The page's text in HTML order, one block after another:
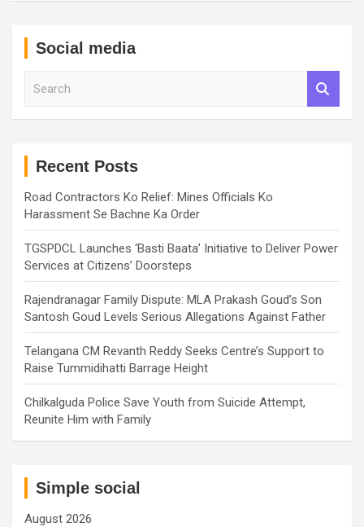
Social media
Recent Posts
Road Contractors Ko Relief: Mines Officials Ko
Harassment Se Bachne Ka Order
TGSPDCL Launches ‘Basti Baata’ Initiative to Deliver Power
Services at Citizens’ Doorsteps
Rajendranagar Family Dispute: MLA Prakash Goud’s Son
Santosh Goud Levels Serious Allegations Against Father
Telangana CM Revanth Reddy Seeks Centre’s Support to
Raise Tummidihatti Barrage Height
Chilkalguda Police Save Youth from Suicide Attempt,
Reunite Him with Family
Simple social
August 2026